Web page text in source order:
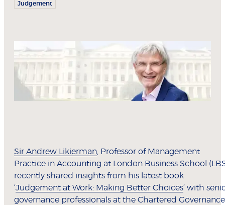
Judgement
Sir Andrew Likierman, Professor of Management
Practice in Accounting at London Business School
recently shared insights from his latest book
‘Judgement at Work: Making Better Choices’ with
governance professionals at the Chartered Governance